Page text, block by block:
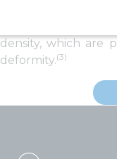
OI have fragile
density, which are
deformity.(3)